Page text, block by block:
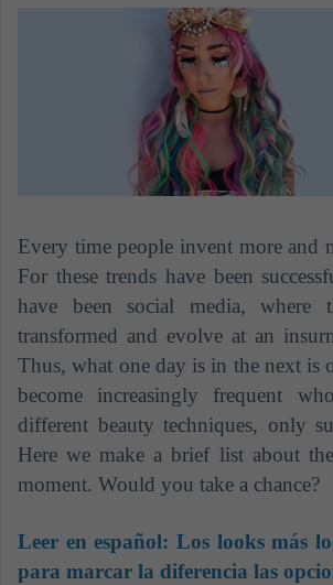
m
a
i
l
Every time people invent more and
For these trends have been
have been social media, where
transformed and evolve at an
Thus, what one day is in the next is
become increasingly frequent
different beauty techniques, only
Here we make a brief list about
moment. Would you take a chance?
Leer en español: Los looks más
para marcar la diferencia las